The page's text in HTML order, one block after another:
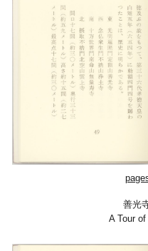
善光
A Tour